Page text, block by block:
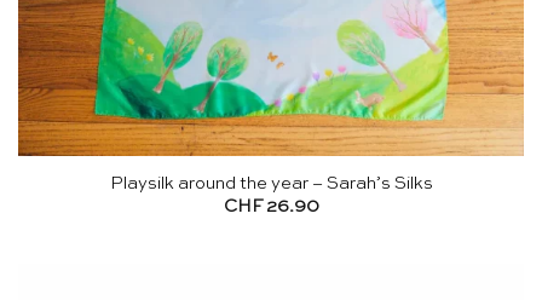
Playsilk around the year – Sarah’s Silks
CHF 26.90